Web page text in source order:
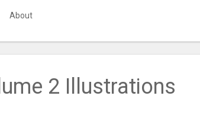
About
2 Illustrations